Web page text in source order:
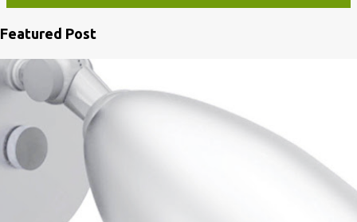
o
s
s
Featured Post